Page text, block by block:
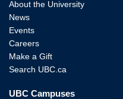
About the University
News
Events
Careers
Make a Gift
Search UBC.ca
UBC Campuses